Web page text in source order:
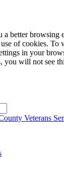
a better browsing
of cookies. To
in your
will not see